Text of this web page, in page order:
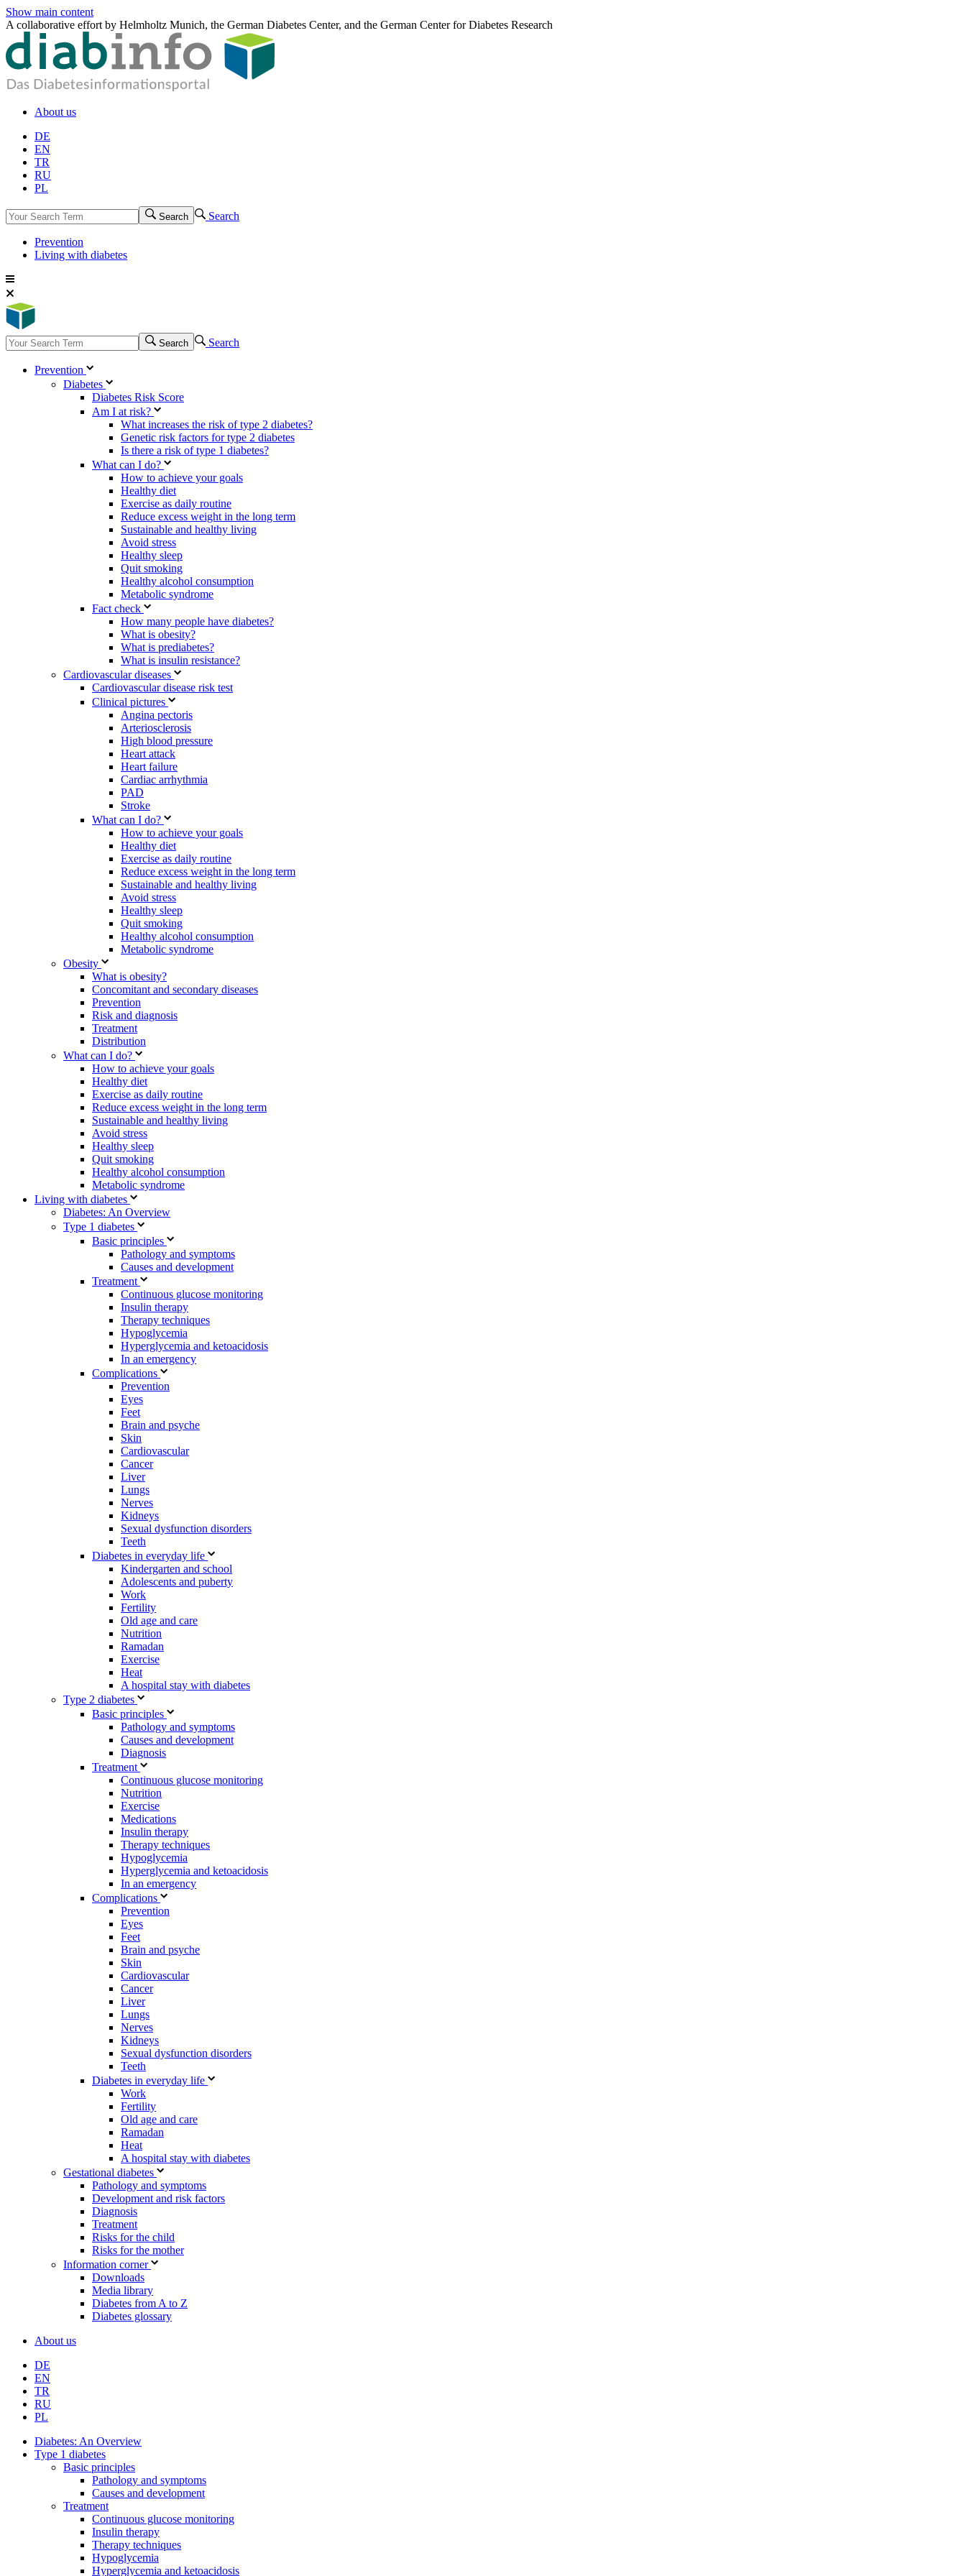
Show main content
A collaborative effort by Helmholtz Munich, the German Diabetes Center, and the German Center for Diabetes Research
About us
DE
EN
TR
RU
PL
Search Search
Prevention
Living with diabetes
Search Search
Prevention
Diabetes
Diabetes Risk Score
Am I at risk?
What increases the risk of type 2 diabetes?
Genetic risk factors for type 2 diabetes
Is there a risk of type 1 diabetes?
What can I do?
How to achieve your goals
Healthy diet
Exercise as daily routine
Reduce excess weight in the long term
Sustainable and healthy living
Avoid stress
Healthy sleep
Quit smoking
Healthy alcohol consumption
Metabolic syndrome
Fact check
How many people have diabetes?
What is obesity?
What is prediabetes?
What is insulin resistance?
Cardiovascular diseases
Cardiovascular disease risk test
Clinical pictures
Angina pectoris
Arteriosclerosis
High blood pressure
Heart attack
Heart failure
Cardiac arrhythmia
PAD
Stroke
What can I do?
How to achieve your goals
Healthy diet
Exercise as daily routine
Reduce excess weight in the long term
Sustainable and healthy living
Avoid stress
Healthy sleep
Quit smoking
Healthy alcohol consumption
Metabolic syndrome
Obesity
What is obesity?
Concomitant and secondary diseases
Prevention
Risk and diagnosis
Treatment
Distribution
What can I do?
How to achieve your goals
Healthy diet
Exercise as daily routine
Reduce excess weight in the long term
Sustainable and healthy living
Avoid stress
Healthy sleep
Quit smoking
Healthy alcohol consumption
Metabolic syndrome
Living with diabetes
Diabetes: An Overview
Type 1 diabetes
Basic principles
Pathology and symptoms
Causes and development
Treatment
Continuous glucose monitoring
Insulin therapy
Therapy techniques
Hypoglycemia
Hyperglycemia and ketoacidosis
In an emergency
Complications
Prevention
Eyes
Feet
Brain and psyche
Skin
Cardiovascular
Cancer
Liver
Lungs
Nerves
Kidneys
Sexual dysfunction disorders
Teeth
Diabetes in everyday life
Kindergarten and school
Adolescents and puberty
Work
Fertility
Old age and care
Nutrition
Ramadan
Exercise
Heat
A hospital stay with diabetes
Type 2 diabetes
Basic principles
Pathology and symptoms
Causes and development
Diagnosis
Treatment
Continuous glucose monitoring
Nutrition
Exercise
Medications
Insulin therapy
Therapy techniques
Hypoglycemia
Hyperglycemia and ketoacidosis
In an emergency
Complications
Prevention
Eyes
Feet
Brain and psyche
Skin
Cardiovascular
Cancer
Liver
Lungs
Nerves
Kidneys
Sexual dysfunction disorders
Teeth
Diabetes in everyday life
Work
Fertility
Old age and care
Ramadan
Heat
A hospital stay with diabetes
Gestational diabetes
Pathology and symptoms
Development and risk factors
Diagnosis
Treatment
Risks for the child
Risks for the mother
Information corner
Downloads
Media library
Diabetes from A to Z
Diabetes glossary
About us
DE
EN
TR
RU
PL
Diabetes: An Overview
Type 1 diabetes
Basic principles
Pathology and symptoms
Causes and development
Treatment
Continuous glucose monitoring
Insulin therapy
Therapy techniques
Hypoglycemia
Hyperglycemia and ketoacidosis